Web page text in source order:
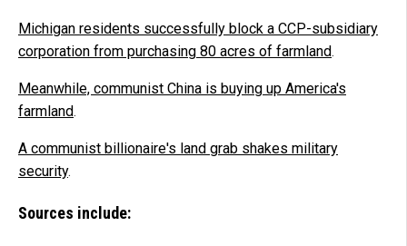
Michigan residents successfully block a CCP-subsidiary
corporation from purchasing 80 acres of farmland.
Meanwhile, communist China is buying up America's
farmland.
A communist billionaire's land grab shakes military
security.
Sources include: